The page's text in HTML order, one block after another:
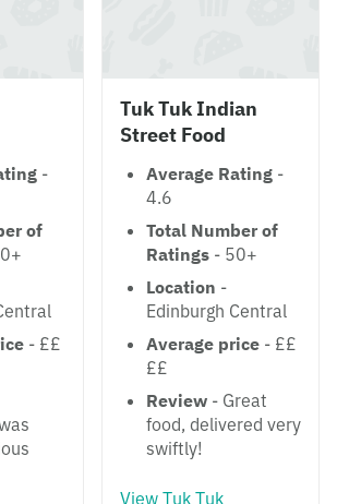
-
of
- ££
Tuk Tuk Indian
Street Food
Average Rating -
4.6
Total Number of
Ratings - 50+
Location -
Edinburgh Central
Average price - ££
££
Review - Great
food, delivered very
swiftly!
View Tuk Tuk